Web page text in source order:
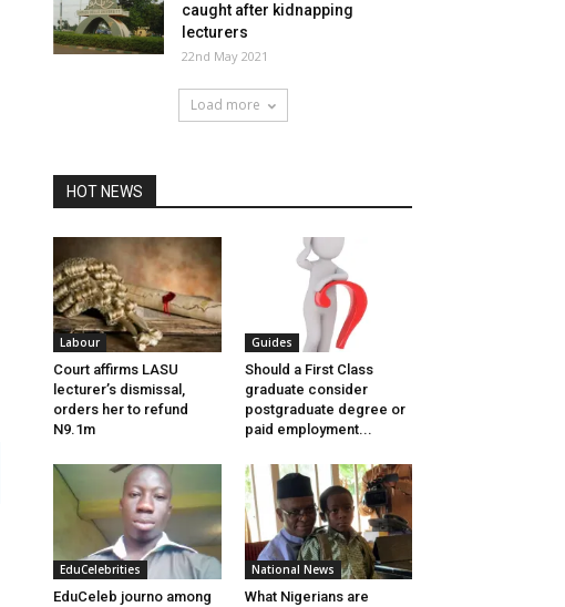
caught after kidnapping
lecturers
22nd May 2021
Load more
HOT NEWS
Labour
Court affirms LASU
lecturer’s dismissal,
orders her to refund
N9.1m
Guides
Should a First Class
graduate consider
postgraduate degree or
paid employment...
EduCelebrities
EduCeleb journo among
National News
What Nigerians are